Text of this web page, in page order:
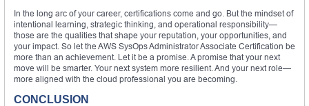
In the long arc of your career, certifications come and go. But the mindset of
intentional learning, strategic thinking, and operational responsibility—
those are the qualities that shape your reputation, your opportunities, and
your impact. So let the AWS SysOps Administrator Associate Certification be
more than an achievement. Let it be a promise. A promise that your next
move will be smarter. Your next system more resilient. And your next role—
more aligned with the cloud professional you are becoming.
CONCLUSION